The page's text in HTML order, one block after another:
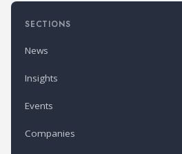
SECTIONS
News
Insights
Events
Companies